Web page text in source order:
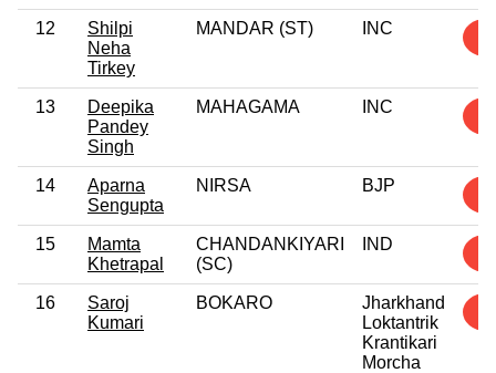
12
Shilpi
Neha
Tirkey
MANDAR (ST) INC
13
Deepika
Pandey
Singh
MAHAGAMA INC
14
Aparna
Sengupta
NIRSA BJP
15
Mamta
Khetrapal
CHANDANKIYARI
(SC)
IND
16
Saroj
Kumari
BOKARO
Jharkhand
Loktantrik
Krantikari
Morcha